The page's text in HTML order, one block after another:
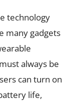
technology
many gadgets
always be
can turn on
life,